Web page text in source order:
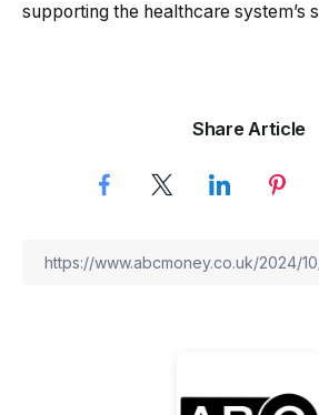
supporting the healthcare system’s
Share Article